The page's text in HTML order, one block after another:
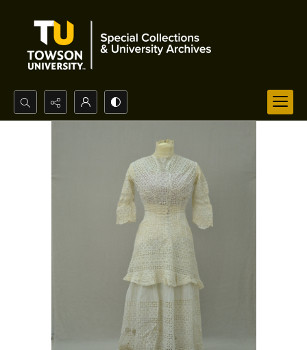
Search...